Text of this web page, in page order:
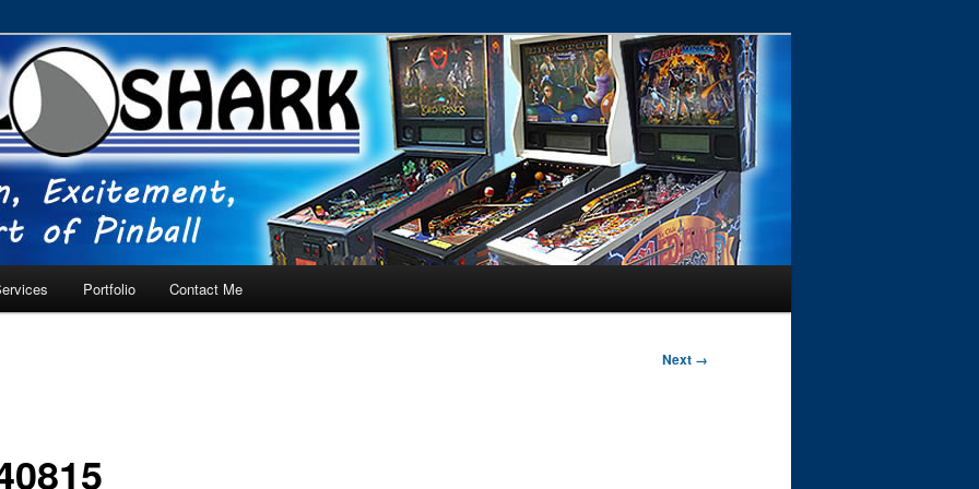
– Tampa, Lutz, Land O' Lakes, Wesley Chapel
Portfolio Contact Me
Next →